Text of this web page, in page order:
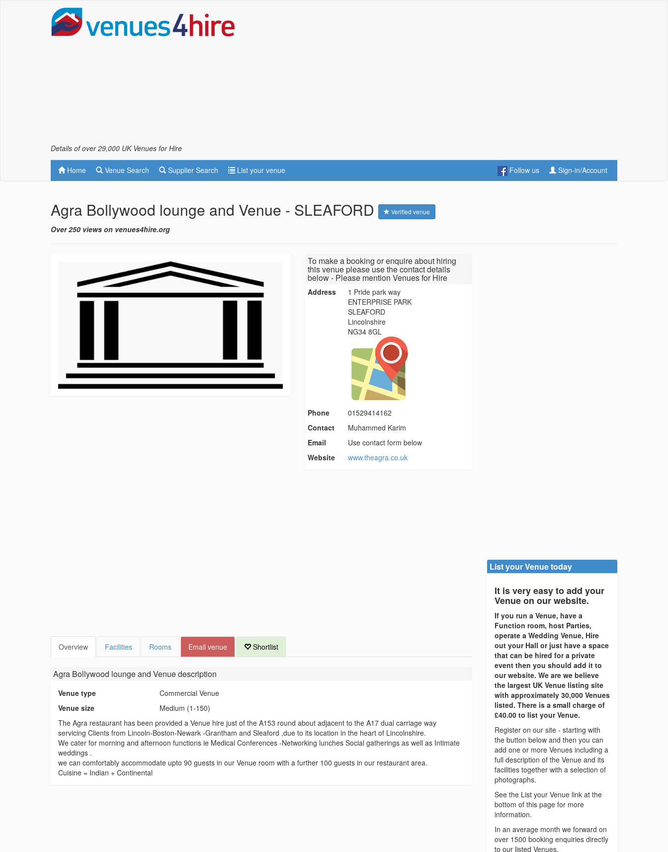
Details of over 29,000 UK Venues for Hire
Home Venue Search Supplier Search List your venue Follow us Sign-in/Account
Agra Bollywood lounge and Venue - SLEAFORD Verified venue
Over 250 views on venues4hire.org
To make a booking or enquire about hiring
this venue please use the contact details
below - Please mention Venues for Hire
Address
1 Pride park way
ENTERPRISE PARK
SLEAFORD
Lincolnshire
NG34 8GL
Phone
01529414162
Contact
Muhammed Karim
Email
Use contact form below
Website
www.theagra.co.uk
Overview Facilities Rooms Email venue Shortlist
Agra Bollywood lounge and Venuedescription
Venue type
Commercial Venue
Venue size
Medium (1-150)
The Agra restaurant has been provided a Venue hire just of the A153 round about adjacent to the A17 dual carriage way
servicing Clients from Lincoln-Boston-Newark -Grantham and Sleaford ,due to its location in the heart of Lincolnshire.
We cater for morning and afternoon functions ie Medical Conferences -Networking lunches Social gatherings as well as Intimate
weddings .
we can comfortably accommodate upto 90 guests in our Venue room with a further 100 guests in our restaurant area.
Cuisine = Indian + Continental
List your Venue today
It is very easy to add your
Venue on our website.
If you run a Venue, have a
Function room, host Parties,
operate a Wedding Venue, Hire
out your Hall or just have a space
that can be hired for a private
event then you should add it to
our website. We are we believe
the largest UK Venue listing site
with approximately 30,000 Venues
listed. There is a small charge of
£40.00 to list your Venue.
Register on our site - starting with
the button below and then you can
add one or more Venues including a
full description of the Venue and its
facilities together with a selection of
photographs.
See the List your Venue link at the
bottom of this page for more
information.
In an average month we forward on
over 1500 booking enquiries directly
to our listed Venues.